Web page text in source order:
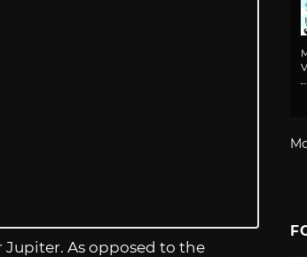
Jupiter. As opposed to the